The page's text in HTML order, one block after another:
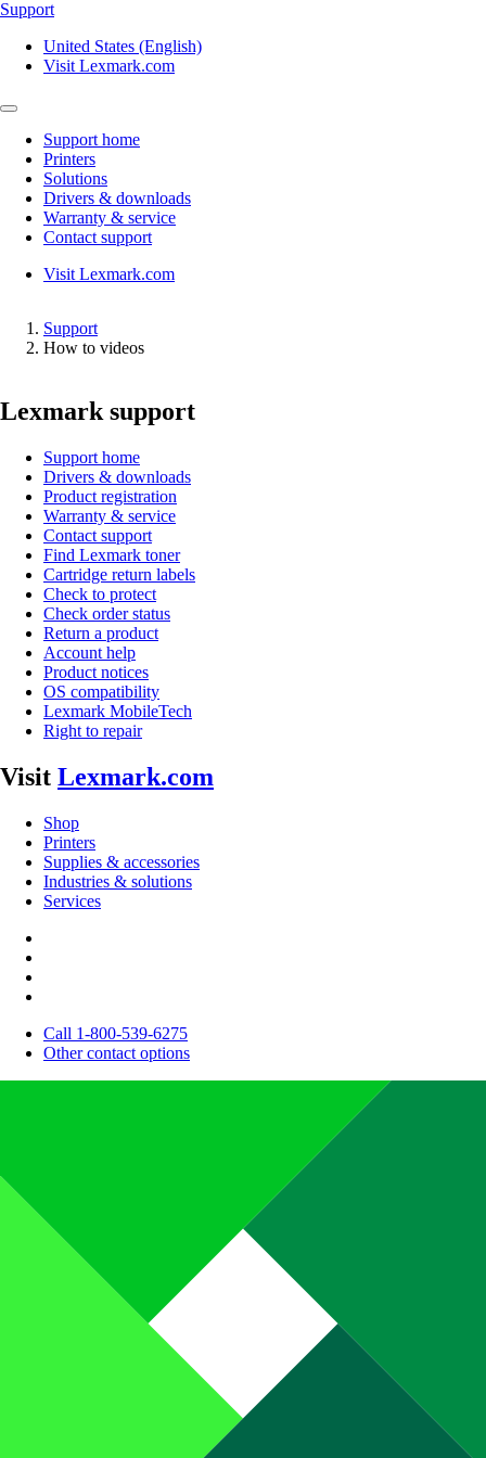
Support
United States (English)
Visit Lexmark.com
Support home
Printers
Solutions
Drivers & downloads
Warranty & service
Contact support
Visit Lexmark.com
Support
How to videos
Lexmark support
Support home
Drivers & downloads
Product registration
Warranty & service
Contact support
Find Lexmark toner
Cartridge return labels
Check to protect
Check order status
Return a product
Account help
Product notices
OS compatibility
Lexmark MobileTech
Right to repair
Visit Lexmark.com
Shop
Printers
Supplies & accessories
Industries & solutions
Services
Call 1-800-539-6275
Other contact options